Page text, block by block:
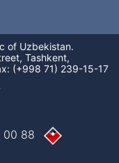
of Uzbekistan.
Tashkent,
(+998 71) 239-15-17
00 88